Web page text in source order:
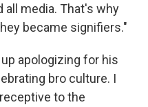
all media. That's why
became signifiers."
apologizing for his
bro culture. I
to the